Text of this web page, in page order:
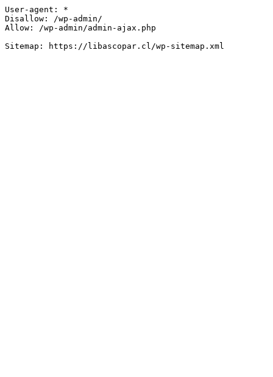
User-agent: *
Disallow: /wp-admin/
Allow: /wp-admin/admin-ajax.php